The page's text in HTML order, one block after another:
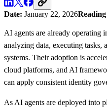
Date: January 22, 2026
AI agents are already operating
analyzing data, executing
systems. Their adoption is
cloud platforms, and AI
can apply consistent identity
As AI agents are deployed into